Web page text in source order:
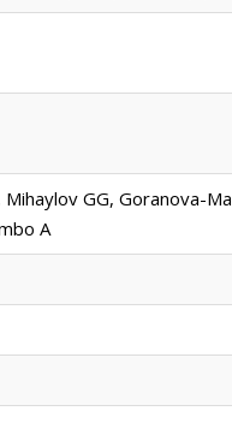
GG, Goranova-
A